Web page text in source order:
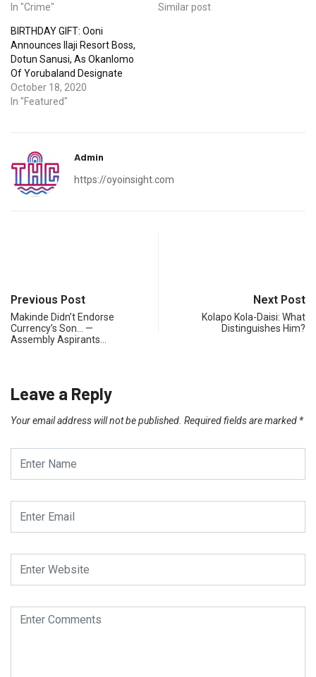
In "Crime"
Similar post
BIRTHDAY GIFT: Ooni
Announces Ilaji Resort Boss,
Dotun Sanusi, As Okanlomo
Of Yorubaland Designate
October 18, 2020
In "Featured"
Admin
https://oyoinsight.com
Previous Post
Makinde Didn’t Endorse
Currency’s Son… —
Assembly Aspirants…
Next Post
Kolapo Kola-Daisi: What
Distinguishes Him?
Leave a Reply
Your email address will not be published. Required fields are marked *